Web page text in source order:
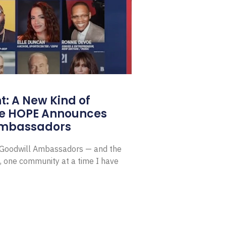
A New Kind of
Announces
Ambassadors — and the
one community at a time I have